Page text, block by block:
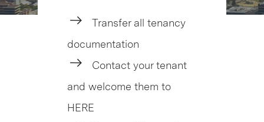
Transfer all tenancy
documentation
Contact your tenant
and welcome them to
HERE